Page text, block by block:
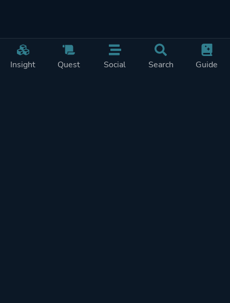
Insight Quest Social Search Guide